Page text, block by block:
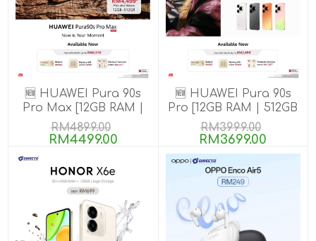
🆕 HUAWEI Pura 90s
Pro Max [12GB RAM |
512GB ROM] Pre-Order
RM4899.00
RM4499.00
🆕 HUAWEI Pura 90s
Pro [12GB RAM | 512GB
ROM] Pre-Order
RM3999.00
RM3699.00